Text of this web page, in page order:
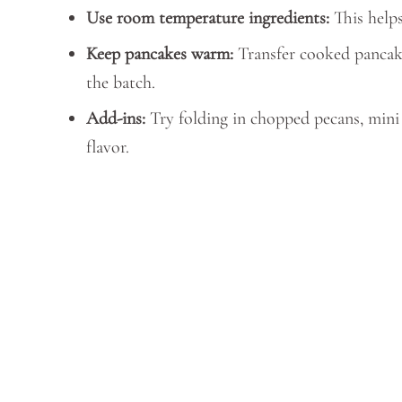
Use room temperature ingredients: This
Keep pancakes warm: Transfer cooked
the batch.
Add-ins: Try folding in chopped pecans,
flavor.